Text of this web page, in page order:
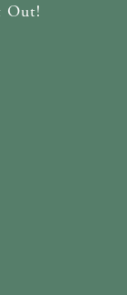
Out!